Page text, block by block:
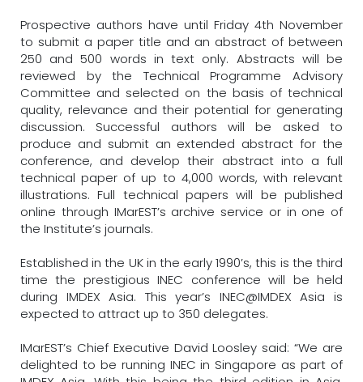
Prospective authors have until Friday 4th November
to submit a paper title and an abstract of between
250 and 500 words in text only. Abstracts will be
reviewed by the Technical Programme Advisory
Committee and selected on the basis of technical
quality, relevance and their potential for generating
discussion. Successful authors will be asked to
produce and submit an extended abstract for the
conference, and develop their abstract into a full
technical paper of up to 4,000 words, with relevant
illustrations. Full technical papers will be published
online through IMarEST’s archive service or in one of
the Institute’s journals.
Established in the UK in the early 1990’s, this is the third
time the prestigious INEC conference will be held
during IMDEX Asia. This year’s INEC@IMDEX Asia is
expected to attract up to 350 delegates.
IMarEST’s Chief Executive David Loosley said: “We are
delighted to be running INEC in Singapore as part of